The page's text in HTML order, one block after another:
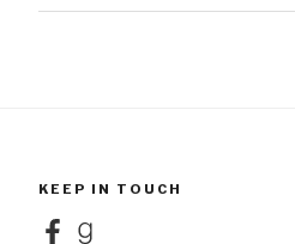
KEEP IN TOUCH
FacebookGoodreads